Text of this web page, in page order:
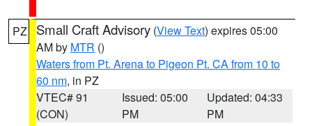
PZ Small Craft Advisory (View Text) expires 05:00
AM by MTR ()
Waters from Pt. Arena to Pigeon Pt. CA from 10 to
60 nm, in PZ
VTEC# 91
(CON)
Issued: 05:00
PM
Updated: 04:33
PM